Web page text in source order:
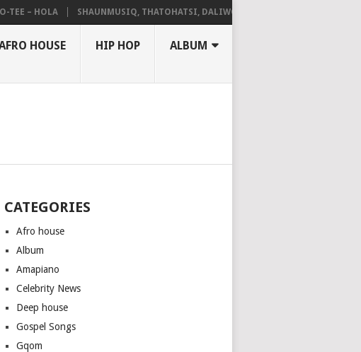
– HOLA SHAUNMUSIQ, THATOHATSI, DALIWONGA – ABANGCWELE
HOUSE HIP HOP ALBUM
CATEGORIES
Afro house
Album
Amapiano
Celebrity News
Deep house
Gospel Songs
Gqom